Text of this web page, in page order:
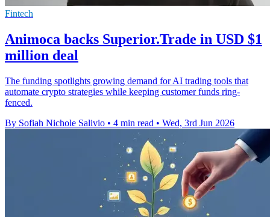
Fintech
Animoca backs Superior.Trade in USD $1
million deal
The funding spotlights growing demand for AI trading tools that
automate crypto strategies while keeping customer funds ring-
fenced.
By Sofiah Nichole Salivio • 4 min read • Wed, 3rd Jun 2026